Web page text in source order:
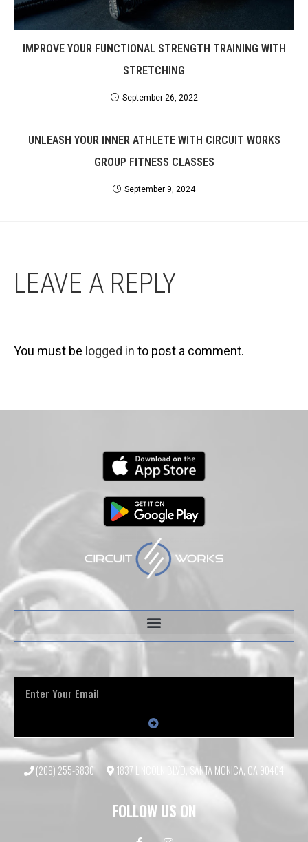
IMPROVE YOUR FUNCTIONAL STRENGTH TRAINING WITH
STRETCHING
September 26, 2022
UNLEASH YOUR INNER ATHLETE WITH CIRCUIT WORKS
GROUP FITNESS CLASSES
September 9, 2024
LEAVE A REPLY
You must be logged in to post a comment.
(209) 255-6830 1837 LINCOLN BLVD, SANTA MONICA, CA 90404
FOLLOW US ON